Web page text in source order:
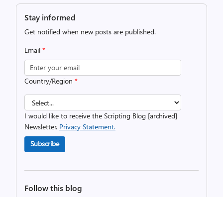
Stay informed
Get notified when new posts are published.
Email *
Country/Region *
I would like to receive the Scripting Blog [archived]
Newsletter. Privacy Statement.
Subscribe
Follow this blog